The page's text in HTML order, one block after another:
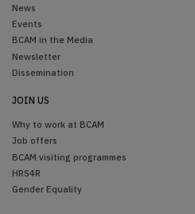
News
Events
BCAM in the Media
Newsletter
Dissemination
JOIN US
Why to work at BCAM
Job offers
BCAM visiting programmes
HRS4R
Gender Equality